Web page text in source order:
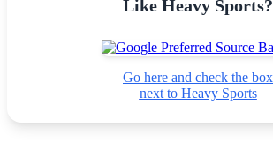
Like Heavy Sports?
Go here and check the box
next to Heavy Sports